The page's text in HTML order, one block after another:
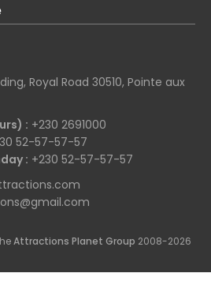
Royal Road 30510, Pointe aux
: +230 2691000
52-57-57-57
: +230 52-57-57-57
Attractions Planet Group 2008-2026